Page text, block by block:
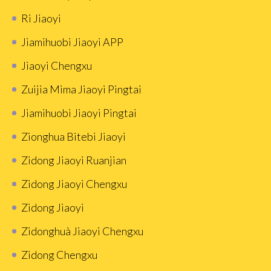
Ri Jiaoyi
Jiamihuobi Jiaoyi APP
Jiaoyi Chengxu
Zuijia Mima Jiaoyi Pingtai
Jiamihuobi Jiaoyi Pingtai
Zionghua Bitebi Jiaoyi
Zidong Jiaoyi Ruanjian
Zidong Jiaoyi Chengxu
Zidong Jiaoyi
Zidonghuà Jiaoyi Chengxu
Zidong Chengxu